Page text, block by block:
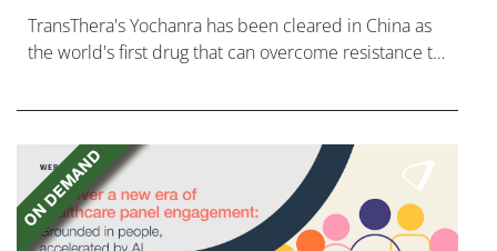
TransThera's Yochanra has been cleared in China as
the world's first drug that can overcome resistance to